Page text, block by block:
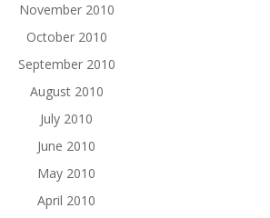
November 2010
October 2010
September 2010
August 2010
July 2010
June 2010
May 2010
April 2010